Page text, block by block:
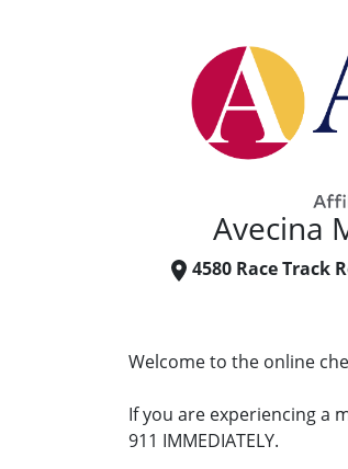
Avecina
4580 Race Track
Welcome to the online
If you are experiencing a
911 IMMEDIATELY.